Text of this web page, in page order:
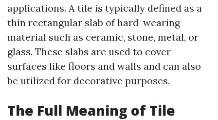
applications. A tile is typically defined as a
thin rectangular slab of hard-wearing
material such as ceramic, stone, metal, or
glass. These slabs are used to cover
surfaces like floors and walls and can also
be utilized for decorative purposes.
The Full Meaning of Tile